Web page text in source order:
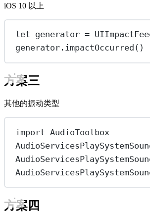
iOS 10 以上
let generator =
generator. impactOccurred ()
方案三
其他的振动类型
import AudioToolbox
方案四